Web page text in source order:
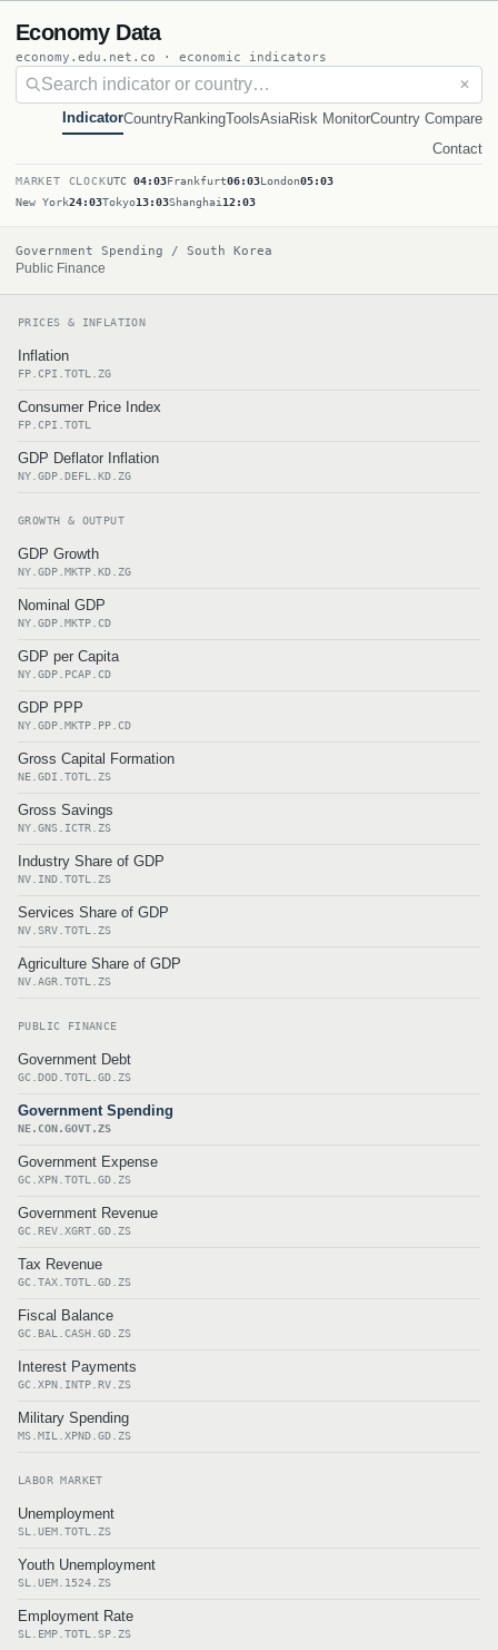
Economy Data
economy.edu.net.co · economic indicators
✕
IndicatorCountryRankingToolsAsiaRisk MonitorCountry Compare
Contact
MARKET CLOCKUTC 04:03Frankfurt06:03London05:03
New York24:03Tokyo13:03Shanghai 12:03
Government Spending / South Korea
Public Finance
PRICES & INFLATION
Inflation
FP.CPI.TOTL.ZG
Consumer Price Index
FP.CPI.TOTL
GDP Deflator Inflation
NY.GDP.DEFL.KD.ZG
GROWTH & OUTPUT
GDP Growth
NY.GDP.MKTP.KD.ZG
Nominal GDP
NY.GDP.MKTP.CD
GDP per Capita
NY.GDP.PCAP.CD
GDP PPP
NY.GDP.MKTP.PP.CD
Gross Capital Formation
NE.GDI.TOTL.ZS
Gross Savings
NY.GNS.ICTR.ZS
Industry Share of GDP
NV.IND.TOTL.ZS
Services Share of GDP
NV.SRV.TOTL.ZS
Agriculture Share of GDP
NV.AGR.TOTL.ZS
PUBLIC FINANCE
Government Debt
GC.DOD.TOTL.GD.ZS
Government Spending
NE.CON.GOVT.ZS
Government Expense
GC.XPN.TOTL.GD.ZS
Government Revenue
GC.REV.XGRT.GD.ZS
Tax Revenue
GC.TAX.TOTL.GD.ZS
Fiscal Balance
GC.BAL.CASH.GD.ZS
Interest Payments
GC.XPN.INTP.RV.ZS
Military Spending
MS.MIL.XPND.GD.ZS
LABOR MARKET
Unemployment
SL.UEM.TOTL.ZS
Youth Unemployment
SL.UEM.1524.ZS
Employment Rate
SL.EMP.TOTL.SP.ZS